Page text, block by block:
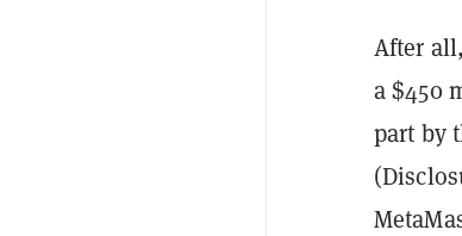
After
a $450
part by